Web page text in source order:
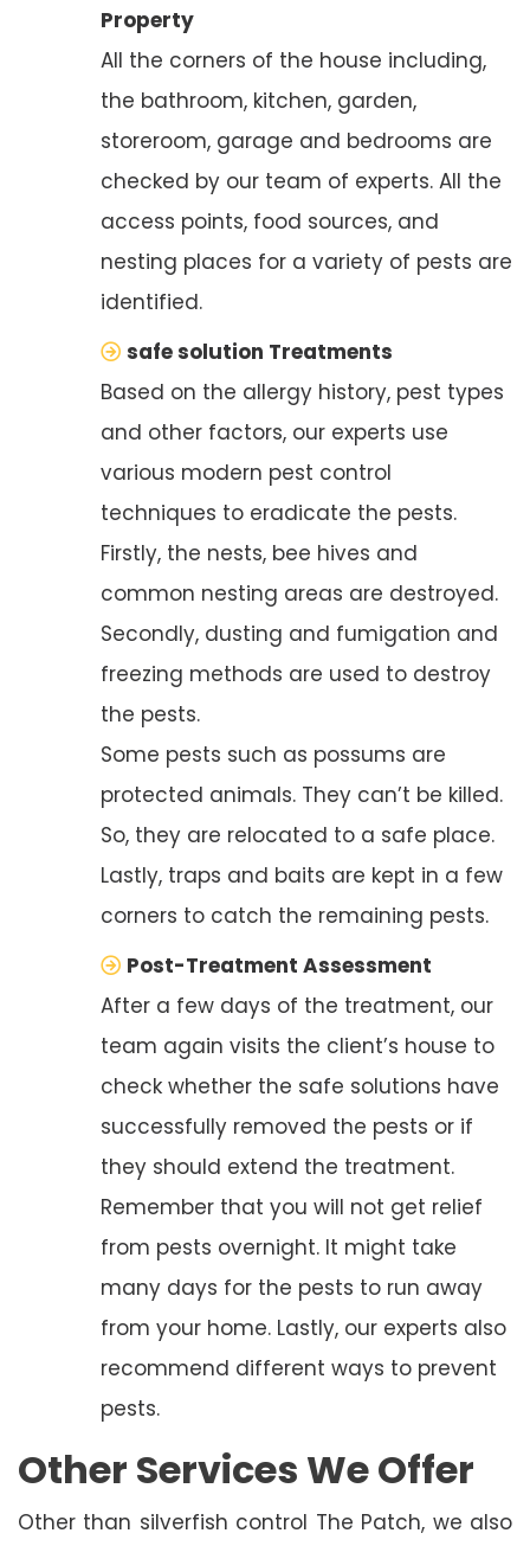
Property
All the corners of the house including,
the bathroom, kitchen, garden,
storeroom, garage and bedrooms are
checked by our team of experts. All the
access points, food sources, and
nesting places for a variety of pests are
identified.
safe solution Treatments
Based on the allergy history, pest types
and other factors, our experts use
various modern pest control
techniques to eradicate the pests.
Firstly, the nests, bee hives and
common nesting areas are destroyed.
Secondly, dusting and fumigation and
freezing methods are used to destroy
the pests.
Some pests such as possums are
protected animals. They can’t be killed.
So, they are relocated to a safe place.
Lastly, traps and baits are kept in a few
corners to catch the remaining pests.
Post-Treatment Assessment
After a few days of the treatment, our
team again visits the client’s house to
check whether the safe solutions have
successfully removed the pests or if
they should extend the treatment.
Remember that you will not get relief
from pests overnight. It might take
many days for the pests to run away
from your home. Lastly, our experts also
recommend different ways to prevent
pests.
Other Services We Offer
Other than silverfish control The Patch, we also